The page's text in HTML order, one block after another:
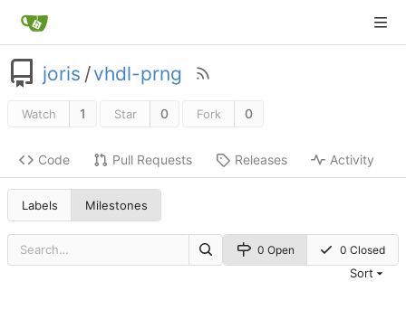
joris /vhdl-prng
Watch 1 Star 0 Fork 0
Code Pull Requests Releases Activity
Labels Milestones
0 Open 0 Closed
Sort